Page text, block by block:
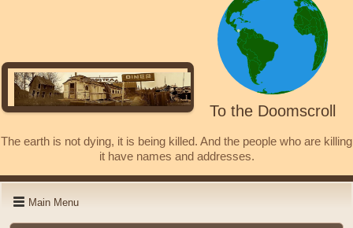
To the Doomscroll
The earth is not dying, it is being killed. And the people who are killing
it have names and addresses.
Main Menu